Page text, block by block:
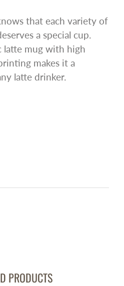
that each variety of
a special cup.
latte mug with high
makes it a
latte drinker.
PRODUCTS